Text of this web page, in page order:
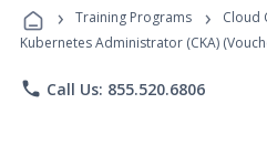
› Training Programs › Cloud
Kubernetes Administrator (CKA)
phone Call Us: 855.520.6806